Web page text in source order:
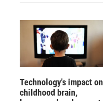
Technology's impact on
childhood brain,